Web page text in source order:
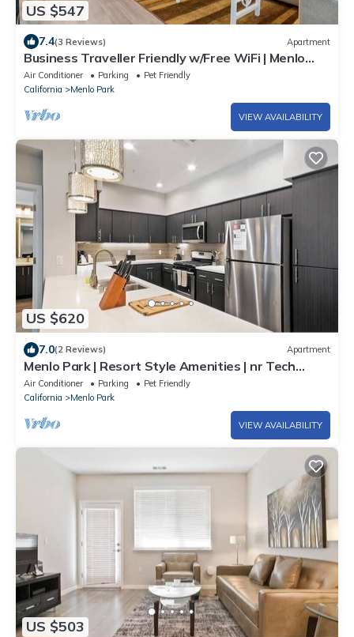
US $547
7.4(3 Reviews) Apartment
Business Traveller Friendly w/Free WiFi | Menlo
Park by GLS
Air Conditioner Parking
Pet Friendly
California
Menlo Park
VIEW AVAILABILITY
US $620
7.0(2 Reviews) Apartment
Menlo Park | Resort Style Amenities | nr Tech
Companies
Air Conditioner Parking
Pet Friendly
California
Menlo Park
VIEW AVAILABILITY
US $503